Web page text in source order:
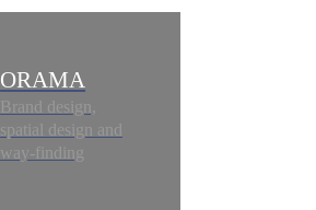
ORAMA
Brand design,
spatial design and
way-finding